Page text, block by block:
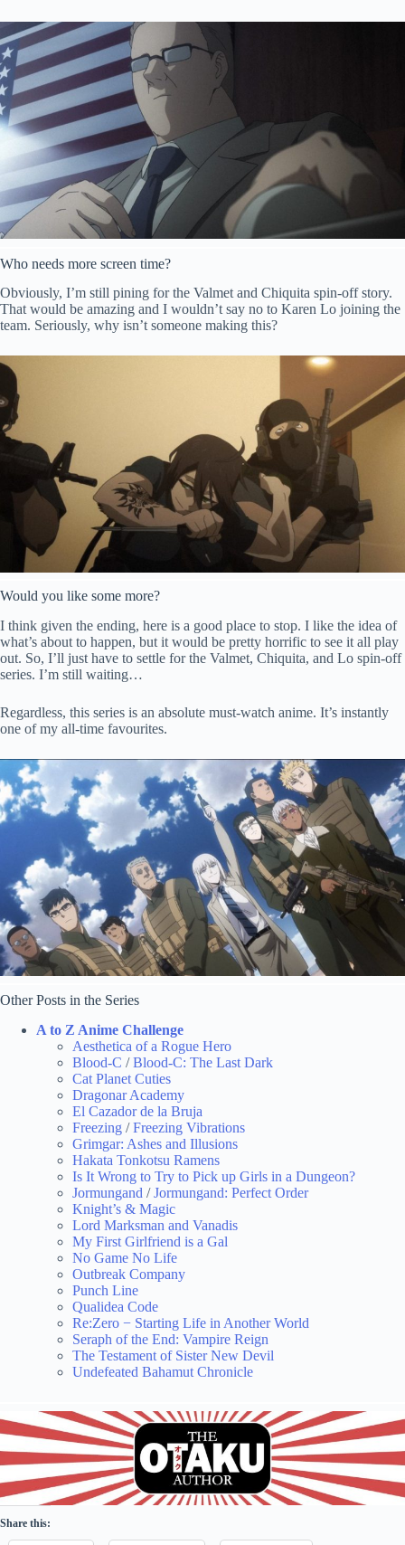
Who needs more screen time?
Obviously, I’m still pining for the Valmet and Chiquita spin-off story.
That would be amazing and I wouldn’t say no to Karen Lo joining the
team. Seriously, why isn’t someone making this?
Would you like some more?
I think given the ending, here is a good place to stop. I like the idea of
what’s about to happen, but it would be pretty horrific to see it all play
out. So, I’ll just have to settle for the Valmet, Chiquita, and Lo spin-off
series. I’m still waiting…
Regardless, this series is an absolute must-watch anime. It’s instantly
one of my all-time favourites.
Other Posts in the Series
A to Z Anime Challenge
Aesthetica of a Rogue Hero
Blood-C /Blood-C: The Last Dark
Cat Planet Cuties
Dragonar Academy
El Cazador de la Bruja
Freezing /Freezing Vibrations
Grimgar: Ashes and Illusions
Hakata Tonkotsu Ramens
Is It Wrong to Try to Pick up Girls in a Dungeon?
Jormungand /Jormungand: Perfect Order
Knight’s & Magic
Lord Marksman and Vanadis
My First Girlfriend is a Gal
No Game No Life
Outbreak Company
Punch Line
Qualidea Code
Re:Zero − Starting Life in Another World
Seraph of the End: Vampire Reign
The Testament of Sister New Devil
Undefeated Bahamut Chronicle
Share this: